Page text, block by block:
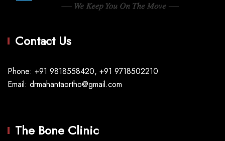
Contact Us
Phone: +91 9818558420, +91 9718502210
Email: drmahantaortho@gmail.com
The Bone Clinic